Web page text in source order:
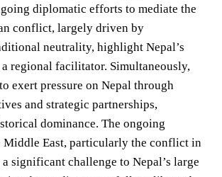
diplomatic efforts to mediate the
conflict, largely driven by
neutrality, highlight Nepal’s
regional facilitator. Simultaneously,
exert pressure on Nepal through
and strategic partnerships,
dominance. The ongoing
East, particularly the conflict in
a significant challenge to Nepal’s large